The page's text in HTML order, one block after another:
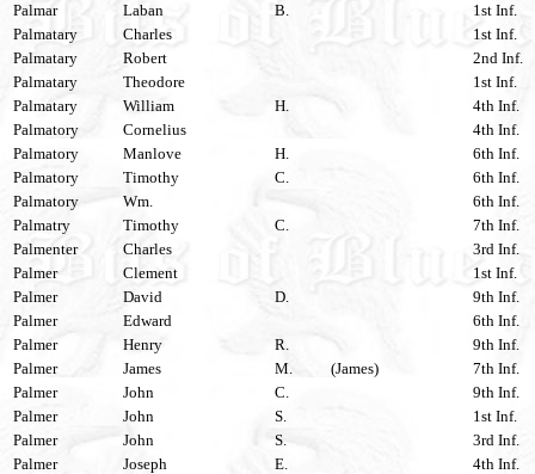
Palmar
Laban B.
1st Inf.
Palmatary
Charles
1st Inf.
Palmatary
Robert
2nd Inf.
Palmatary
Theodore
1st Inf.
Palmatary
William H.
4th Inf.
Palmatory
Cornelius
4th Inf.
Palmatory
Manlove H.
6th Inf.
Palmatory
Timothy C.
6th Inf.
Palmatory
Wm.
6th Inf.
Palmatry
Timothy C.
7th Inf.
Palmenter
Charles
3rd Inf.
Palmer
Clement
1st Inf.
Palmer
David D.
9th Inf.
Palmer
Edward
6th Inf.
Palmer
Henry R.
9th Inf.
Palmer
James M. (James)
7th Inf.
Palmer
John C.
9th Inf.
Palmer
John S.
1st Inf.
Palmer
John S.
3rd Inf.
Palmer
Joseph E.
4th Inf.